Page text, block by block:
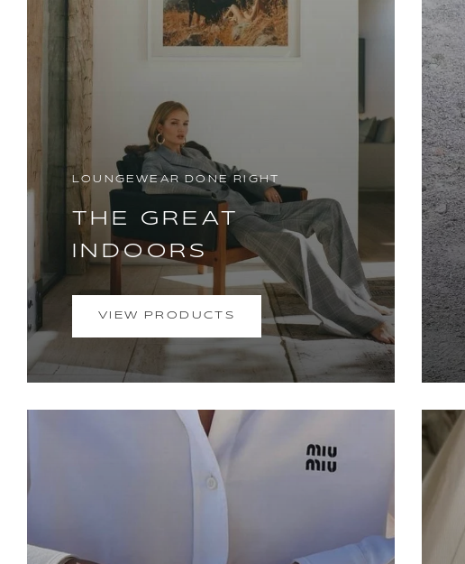
LOUNGEWEAR DONE RIGHT
THE GREAT
INDOORS
VIEW PRODUCTS